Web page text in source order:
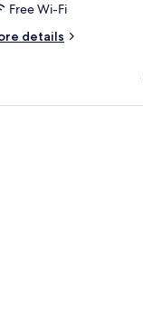
Free Wi-Fi
details